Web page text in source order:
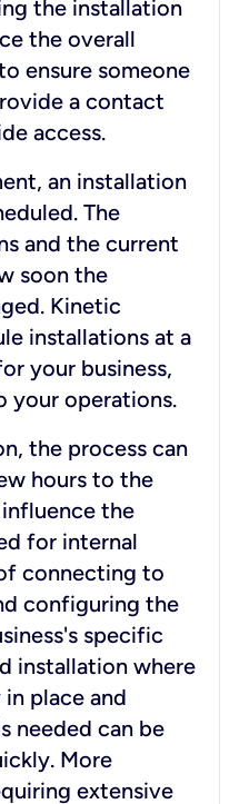
the installation
the overall
ensure someone
a contact
access.
an installation
The
and the current
soon the
Kinetic
installations at a
your business,
your operations.
the process can
hours to the
the
for internal
connecting to
configuring the
specific
installation where
place and
needed can be
More
extensive